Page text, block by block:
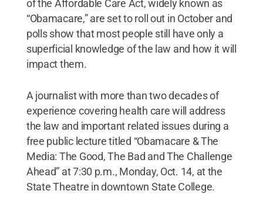
of the Affordable Care Act, widely known as
“Obamacare,” are set to roll out in October and
polls show that most people still have only a
superficial knowledge of the law and how it will
impact them.
A journalist with more than two decades of
experience covering health care will address
the law and important related issues during a
free public lecture titled “Obamacare & The
Media: The Good, The Bad and The Challenge
Ahead” at 7:30 p.m., Monday, Oct. 14, at the
State Theatre in downtown State College.